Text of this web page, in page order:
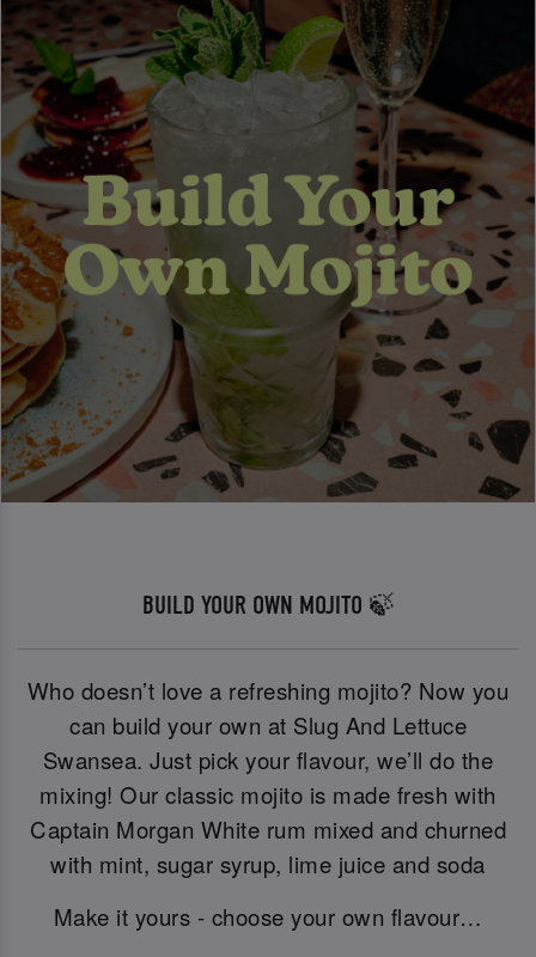
BUILD YOUR OWN MOJITO 🍃
Who doesn’t love a refreshing mojito? Now you
can build your own at Slug And Lettuce
Swansea. Just pick your flavour, we’ll do the
mixing! Our classic mojito is made fresh with
Captain Morgan White rum mixed and churned
with mint, sugar syrup, lime juice and soda
Make it yours - choose your own flavour…